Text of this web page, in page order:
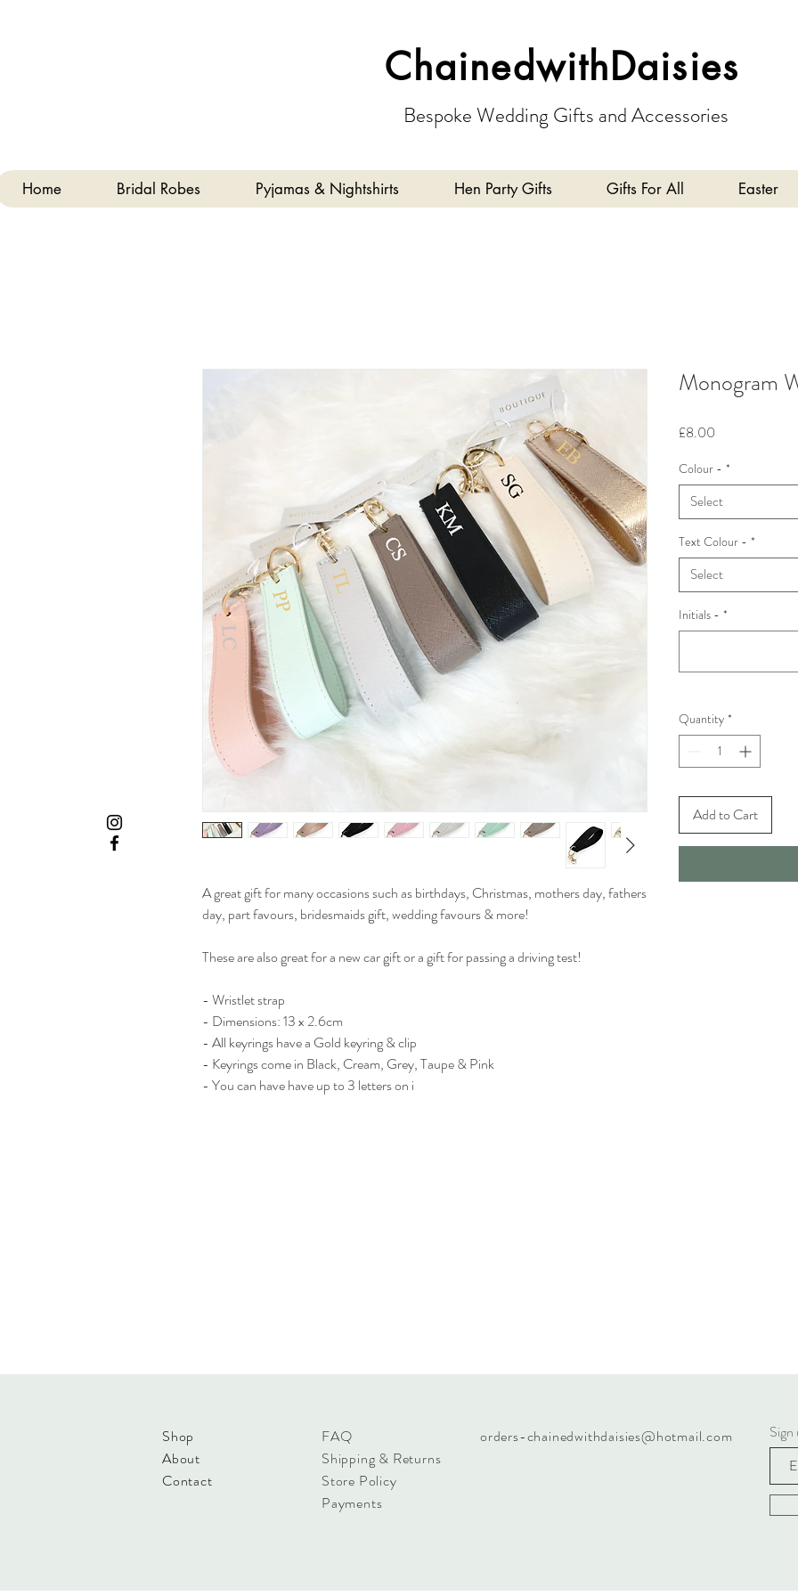
ChainedwithDaisies
Bespoke Wedding Gifts and Accessories
Home Bridal Robes Pyjamas & Nightshirts Hen Party Gifts Gifts For All Easter
A great gift for many occasions such as birthdays, Christmas, mothers day, fathers
day, part favours, bridesmaids gift, wedding favours & more!
These are also great for a new car gift or a gift for passing a driving test!
- Wristlet strap
- Dimensions: 13 x 2.6cm
- All keyrings have a Gold keyring & clip
- Keyrings come in Black, Cream, Grey, Taupe & Pink
- You can have have up to 3 letters on i
Monogram
£8.00
Colour - *
Select
Text Colour - *
Select
Initials - *
Quantity *
Add to Cart
Shop
About
Contact
FAQ
Shipping & Returns
Store Policy
Payments
orders-chainedwithdaisies@hotmail.com Sign